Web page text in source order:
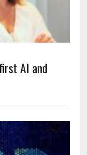
AI and